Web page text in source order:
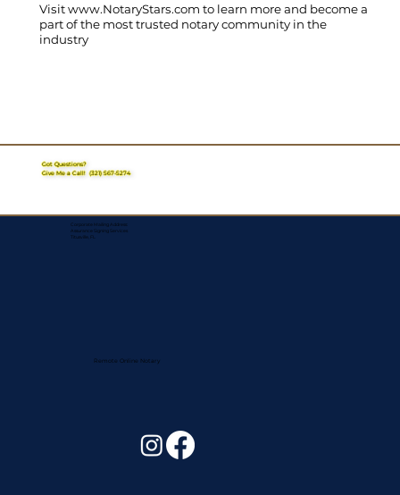
Visitwww.NotaryStars.com to learn more and become a
part of the most trusted notary community in the
industry
Got Questions?
Give Me a Call!(321) 567-5274
Corporate Mailing Address:
Assurance Signing Services
Titusville, FL
Remote Online Notary